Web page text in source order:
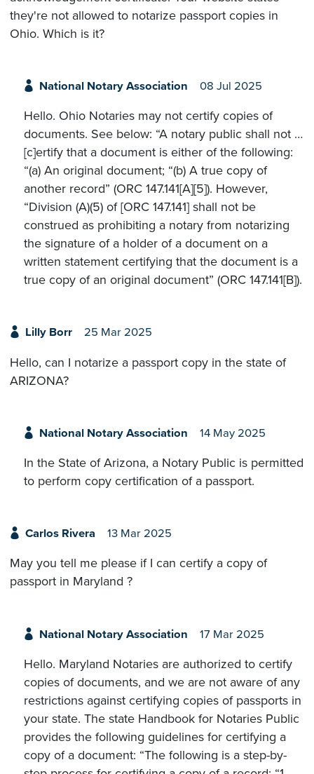
they're not allowed to notarize passport copies in
Ohio. Which is it?
National Notary Association 08 Jul 2025
Hello. Ohio Notaries may not certify copies of
documents. See below: “A notary public shall not …
[c]ertify that a document is either of the following:
“(a) An original document; “(b) A true copy of
another record” (ORC 147.141[A][5]). However,
“Division (A)(5) of [ORC 147.141] shall not be
construed as prohibiting a notary from notarizing
the signature of a holder of a document on a
written statement certifying that the document is a
true copy of an original document” (ORC 147.141[B]).
Lilly Borr 25 Mar 2025
Hello, can I notarize a passport copy in the state of
ARIZONA?
National Notary Association 14 May 2025
In the State of Arizona, a Notary Public is permitted
to perform copy certification of a passport.
Carlos Rivera 13 Mar 2025
May you tell me please if I can certify a copy of
passport in Maryland ?
National Notary Association 17 Mar 2025
Hello. Maryland Notaries are authorized to certify
copies of documents, and we are not aware of any
restrictions against certifying copies of passports in
your state. The state Handbook for Notaries Public
provides the following guidelines for certifying a
copy of a document: “The following is a step-by-